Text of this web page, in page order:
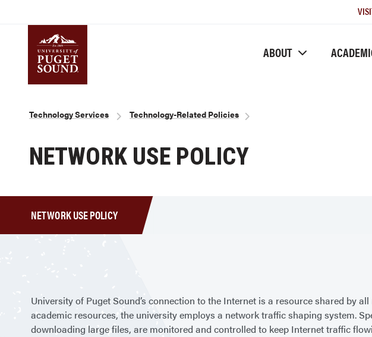
ABOUT
Breadcrumb
Technology Services Technology-Related Policies
NETWORK USE POLICY
NETWORK USE POLICY
University of Puget Sound’s connection to the Internet is a resource shared by
academic resources, the university employs a network traffic shaping system.
downloading large files, are monitored and controlled to keep Internet traffic